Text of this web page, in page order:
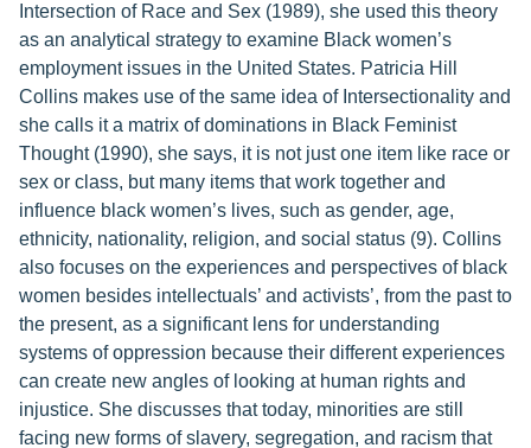
Intersection of Race and Sex (1989), she used this theory
as an analytical strategy to examine Black women’s
employment issues in the United States. Patricia Hill
Collins makes use of the same idea of Intersectionality and
she calls it a matrix of dominations in Black Feminist
Thought (1990), she says, it is not just one item like race or
sex or class, but many items that work together and
influence black women’s lives, such as gender, age,
ethnicity, nationality, religion, and social status (9). Collins
also focuses on the experiences and perspectives of black
women besides intellectuals’ and activists’, from the past to
the present, as a significant lens for understanding
systems of oppression because their different experiences
can create new angles of looking at human rights and
injustice. She discusses that today, minorities are still
facing new forms of slavery, segregation, and racism that